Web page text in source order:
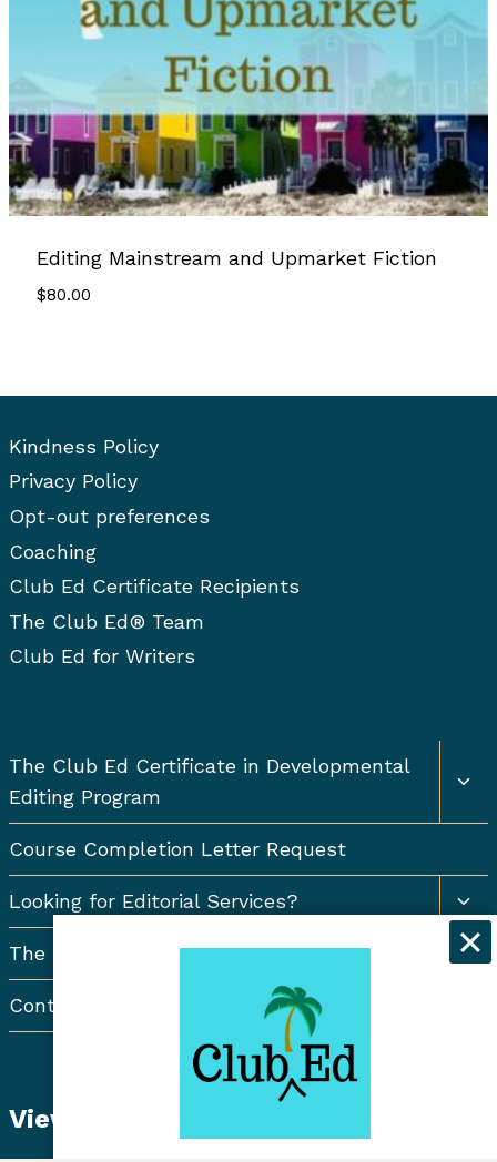
Editing Mainstream and Upmarket Fiction
$80.00
Kindness Policy
Privacy Policy
Opt-out preferences
Coaching
Club Ed Certificate Recipients
The Club Ed® Team
Club Ed for Writers
The Club Ed Certificate in Developmental
Editing Program
Course Completion Letter Request
Looking for Editorial Services?
The Resort Newsletter
Contact Us
View Student Dashboard